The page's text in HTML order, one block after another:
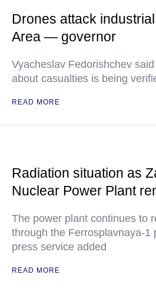
Drones attack
Area — governor
Vyacheslav Fedorishchev
about casualties is being
READ MORE
Radiation situation as
Nuclear Power Plant
The power plant continues to
through the Ferrosplavnaya-1
press service added
READ MORE